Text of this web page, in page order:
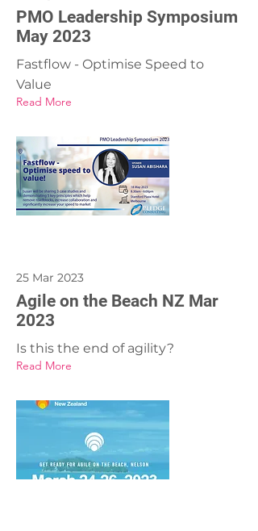
PMO Leadership Symposium
May 2023
Fastflow - Optimise Speed to
Value
Read More
25 Mar 2023
Agile on the Beach NZ Mar
2023
Is this the end of agility?
Read More